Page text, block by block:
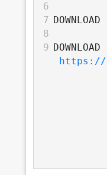
6
7 DOWNLOAD
8
9
https://